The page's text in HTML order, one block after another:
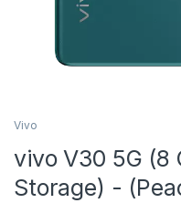
Vivo
vivo V30 5G (8
Storage) -